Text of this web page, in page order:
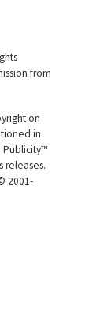
from
on
in
Publicity™
releases.
2001-